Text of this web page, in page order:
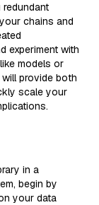
redundant
chains and
experiment with
models or
provide both
scale your
in a
begin by
your data